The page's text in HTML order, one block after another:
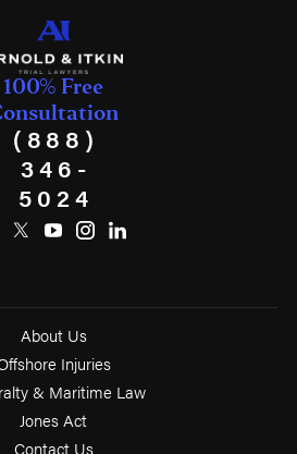
100% Free
(888)
346-
5024
About Us
Injuries
& Maritime Law
Jones Act
Contact Us